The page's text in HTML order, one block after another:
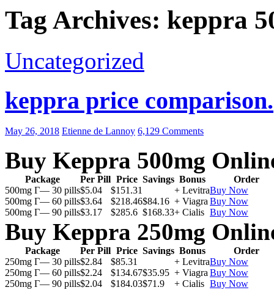
Tag Archives: keppra
Uncategorized
keppra price comparison.
May 26, 2018 Etienne de Lannoy 6,129 Comments
Buy Keppra 500mg
Package Per Pill Price Savings Bonus
Order
500mg Г— 30 pills$5.04 $151.31 + LevitraBuy Now
500mg Г— 60 pills$3.64 $218.46$84.16 + Viagra Buy Now
500mg Г— 90 pills$3.17 $285.6 $168.33+ Cialis Buy Now
Buy Keppra 250mg
Package Per Pill Price Savings Bonus
Order
250mg Г— 30 pills$2.84 $85.31 + LevitraBuy Now
250mg Г— 60 pills$2.24 $134.67$35.95 + Viagra Buy Now
250mg Г— 90 pills$2.04 $184.03$71.9 + Cialis Buy Now